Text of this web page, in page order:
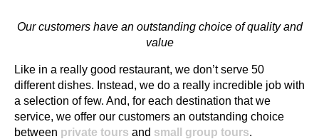
Our customers have an outstanding choice of quality and
value
Like in a really good restaurant, we don’t serve 50
different dishes. Instead, we do a really incredible job with
a selection of few. And, for each destination that we
service, we offer our customers an outstanding choice
between private tours and small group tours.